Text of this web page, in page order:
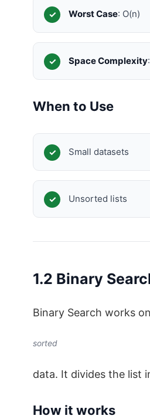
Worst Case: O(n)
Space Complexity
When to Use
Small datasets
Unsorted lists
1.2 Binary
Binary Search works
sorted
data. It divides the list
How it works